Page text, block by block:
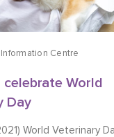
Information Centre
World
Day
World Veterinary